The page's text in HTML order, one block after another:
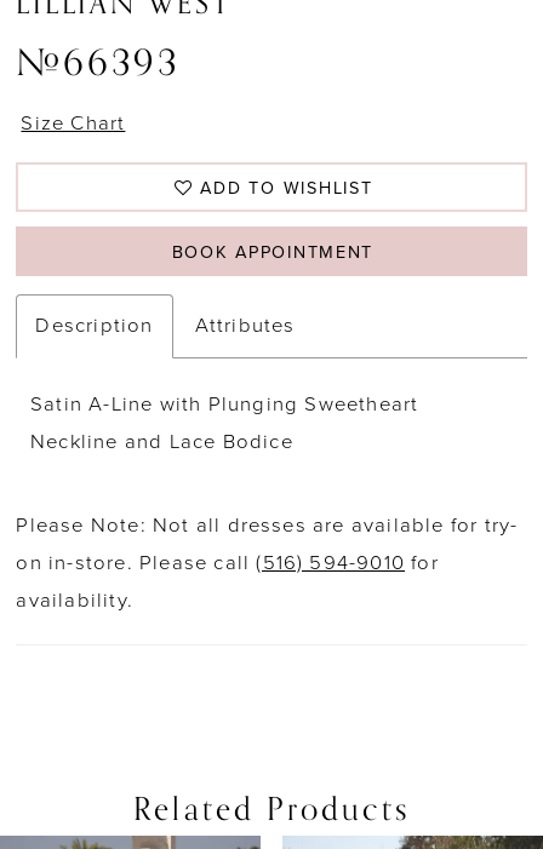
#66393
Size Chart
ADD TO WISHLIST
BOOK APPOINTMENT
Description Attributes
Satin A-Line with Plunging Sweetheart
Neckline and Lace Bodice
Please Note: Not all dresses are available for try-
on in-store. Please call(516) 594-9010 for
availability.
Related Products
AUTOPLAY
SLIDE
SLIDE